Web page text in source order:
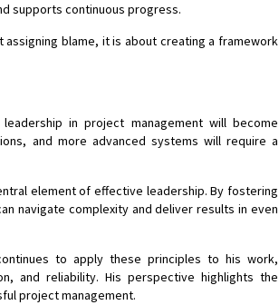
supports continuous progress.
blame, it is about creating a framework
in project management will become
and more advanced systems will require a
element of effective leadership. By fostering
navigate complexity and deliver results in even
to apply these principles to his work,
and reliability. His perspective highlights the
project management.